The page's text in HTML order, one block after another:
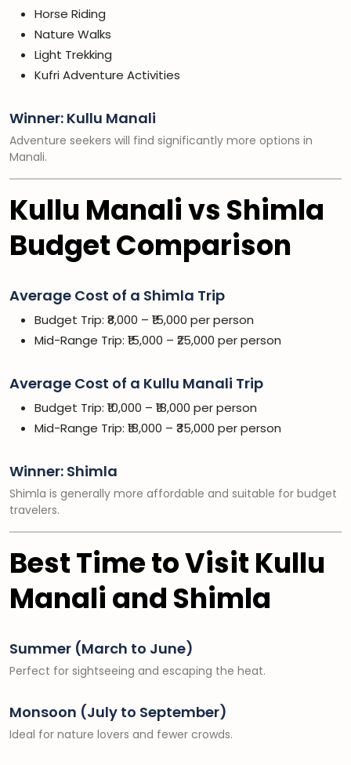
Horse Riding
Nature Walks
Light Trekking
Kufri Adventure Activities
Winner: Kullu Manali
Adventure seekers will find significantly more options in
Manali.
Kullu Manali vs Shimla
Budget Comparison
Average Cost of a Shimla Trip
Budget Trip: ₹8,000 – ₹15,000 per person
Mid-Range Trip: ₹15,000 – ₹25,000 per person
Average Cost of a Kullu Manali Trip
Budget Trip: ₹10,000 – ₹18,000 per person
Mid-Range Trip: ₹18,000 – ₹35,000 per person
Winner: Shimla
Shimla is generally more affordable and suitable for budget
travelers.
Best Time to Visit Kullu
Manali and Shimla
Summer (March to June)
Perfect for sightseeing and escaping the heat.
Monsoon (July to September)
Ideal for nature lovers and fewer crowds.